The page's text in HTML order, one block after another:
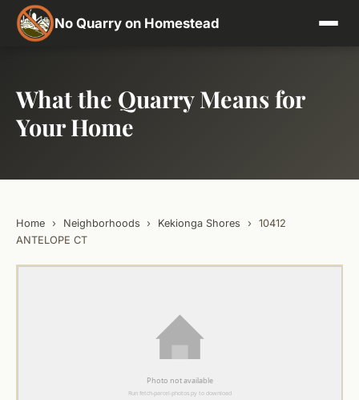
No Quarry on Homestead
What the Quarry Means for
Your Home
Home › Neighborhoods › Kekionga Shores ›
10412
ANTELOPE CT